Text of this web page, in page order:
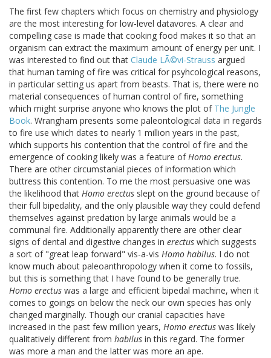
The first few chapters which focus on chemistry and physiology
are the most interesting for low-level datavores. A clear and
compelling case is made that cooking food makes it so that an
organism can extract the maximum amount of energy per unit. I
was interested to find out that Claude LÃ©vi-Strauss argued
that human taming of fire was critical for psyhcological reasons,
in particular setting us apart from beasts. That is, there were no
material consequences of human control of fire, something
which might surprise anyone who knows the plot of The Jungle
Book. Wrangham presents some paleontological data in regards
to fire use which dates to nearly 1 million years in the past,
which supports his contention that the control of fire and the
emergence of cooking likely was a feature ofHomo erectus.
There are other circumstanial pieces of information which
buttress this contention. To me the most persuasive one was
the likelihood that Homo erectus slept on the ground because of
their full bipedality, and the only plausible way they could defend
themselves against predation by large animals would be a
communal fire. Additionally apparently there are other clear
signs of dental and digestive changes in erectus which suggests
a sort of "great leap forward" vis-a-vis Homo habilus. I do not
know much about paleoanthropology when it come to fossils,
but this is something that I have found to be generally true.
Homo erectus was a large and efficient bipedal machine, when it
comes to goings on below the neck our own species has only
changed marginally. Though our cranial capacities have
increased in the past few million years, Homo erectus was likely
qualitatively different from habilus in this regard. The former
was more a man and the latter was more an ape.